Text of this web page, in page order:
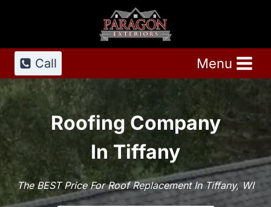
Call Menu
Roofing Company
In Tiffany
The BEST Price For Roof Replacement In Tiffany, WI